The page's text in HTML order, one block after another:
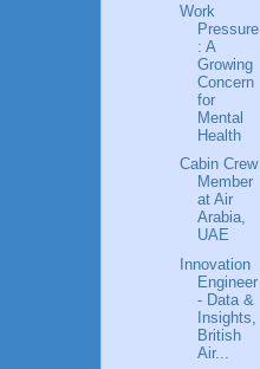
Work
Pressure
: A
Growing
Concern
for
Mental
Health
Cabin Crew
Member
at Air
Arabia,
UAE
Innovation
Engineer
- Data &
Insights,
British
Air...